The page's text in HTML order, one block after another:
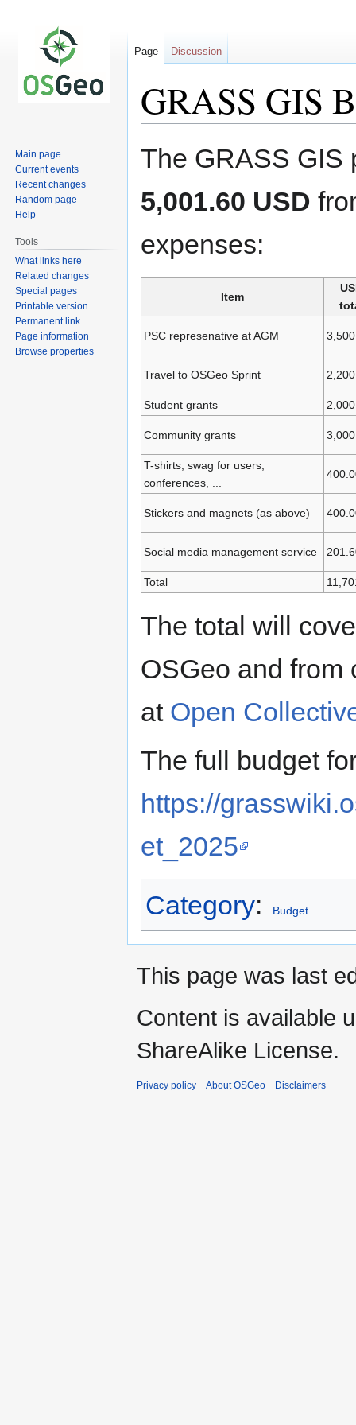
GRASS GIS
Jump
Jump
The GRASS GIS
5,001.60 USD
expenses:
Item
PSC represenative at AGM
Travel to OSGeo Sprint
Student grants
Community grants
T-shirts, swag for users,
conferences, ...
Stickers and magnets (as above)
Social media management service
Total
The total will
OSGeo and from
at Open
The full budget
https://
et_2025
Category: Budget
Page Discussion
Main page
Current events
Recent changes
Random page
Help
Tools
What links here
Related changes
Special pages
Printable version
Permanent link
Page information
Browse properties
This page was last
Content is available
ShareAlike License.
Privacy policy About OSGeo Disclaimers